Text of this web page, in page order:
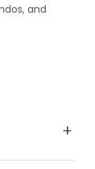
and
+